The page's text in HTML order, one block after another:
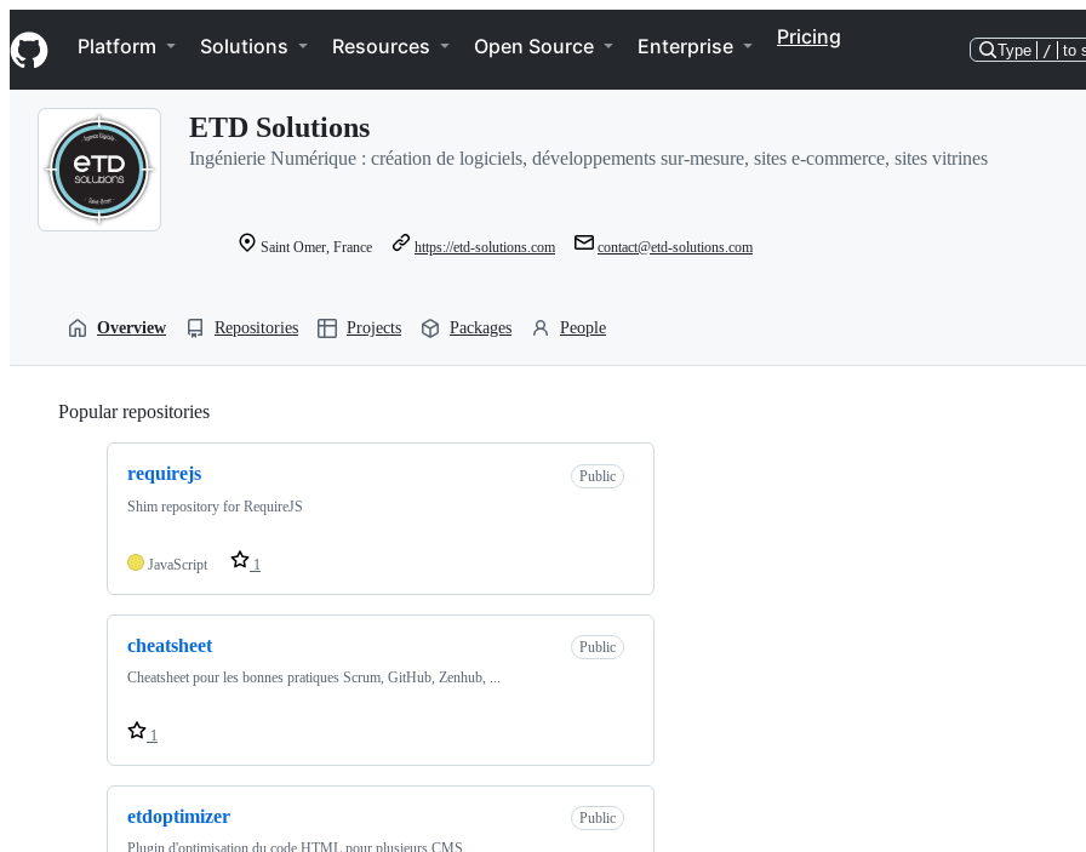
k
i
p
Navigation Menu
Platform Solutions Resources Open Source Enterprise Pricing
Type / to
ETD Solutions
Ingénierie Numérique : création de logiciels, développements sur-mesure, sites e-commerce, sites vitrines
Saint Omer, France https://etd-solutions.com contact@etd-solutions.com
Overview Repositories Projects Packages People
Popular repositories
requirejs
Public
Shim repository for RequireJS
JavaScript 1
cheatsheet
Public
Cheatsheet pour les bonnes pratiques Scrum, GitHub, Zenhub, ...
1
etdoptimizer
Public